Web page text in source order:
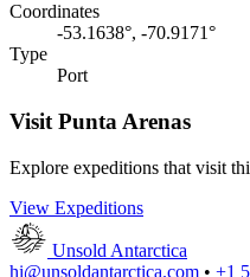
Coordinates
-53.1638°, -70.9171°
Type
Port
Visit Punta Arenas
Explore expeditions that visit
View Expeditions
Unsold Antarctica
hi@unsoldantarctica.com • +1